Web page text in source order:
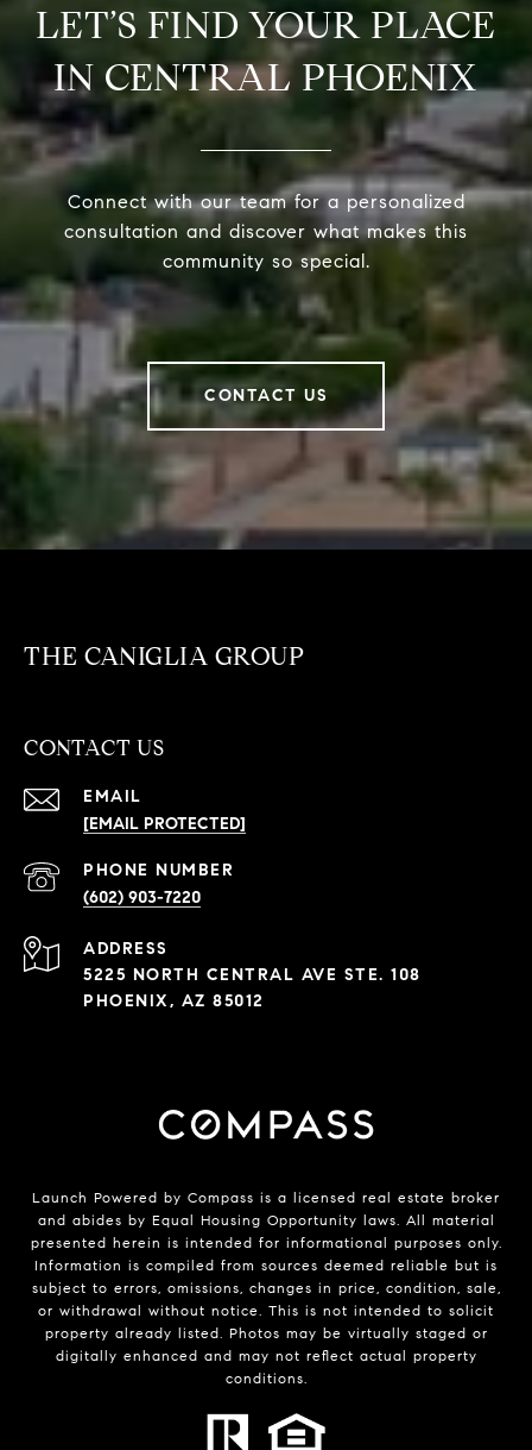
LET’S FIND YOUR PLACE
IN CENTRAL PHOENIX
Connect with our team for a personalized
consultation and discover what makes this
community so special.
CONTACT US
THE CANIGLIA GROUP
CONTACT US
EMAIL
[EMAIL PROTECTED]
PHONE NUMBER
(602) 903-7220
ADDRESS
5225 NORTH CENTRAL AVE STE. 108
PHOENIX, AZ 85012
Launch Powered by Compass is a licensed real estate broker
and abides by Equal Housing Opportunity laws. All material
presented herein is intended for informational purposes only.
Information is compiled from sources deemed reliable but is
subject to errors, omissions, changes in price, condition, sale,
or withdrawal without notice. This is not intended to solicit
property already listed. Photos may be virtually staged or
digitally enhanced and may not reflect actual property
conditions.